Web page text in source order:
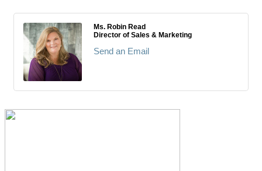
Ms. Robin Read
Director of Sales & Marketing
Send an Email